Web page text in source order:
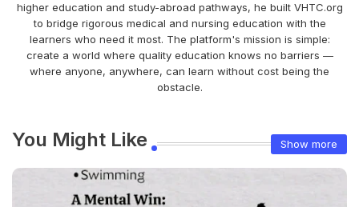
higher education and study-abroad pathways, he built VHTC.org
to bridge rigorous medical and nursing education with the
learners who need it most. The platform's mission is simple:
create a world where quality education knows no barriers —
where anyone, anywhere, can learn without cost being the
obstacle.
You Might Like Show more